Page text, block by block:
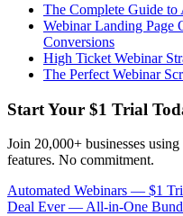
The Complete Guide to
Webinar Landing Page
Conversions
High Ticket Webinar
The Perfect Webinar
Start Your $1 Trial
Join 20,000+ businesses
features. No commitment.
Automated Webinars — $1
Deal Ever — All-in-One